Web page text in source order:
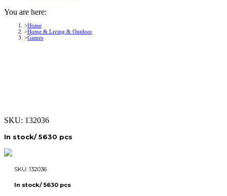
You are here:
Home
Home & Living & Outdoor
Games
SKU: 132036
In stock/ 5630 pcs
SKU: 132036
In stock/ 5630 pcs